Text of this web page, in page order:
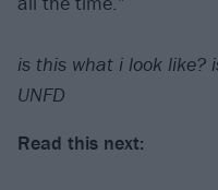
is this what i look like?
UNFD
Read this next: